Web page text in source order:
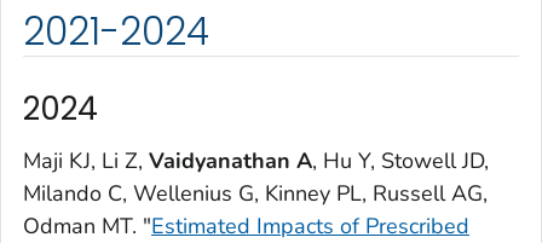
2021-2024
2024
Maji KJ, Li Z, Vaidyanathan A, Hu Y, Stowell JD,
Milando C, Wellenius G, Kinney PL, Russell AG,
Odman MT. "Estimated Impacts of Prescribed